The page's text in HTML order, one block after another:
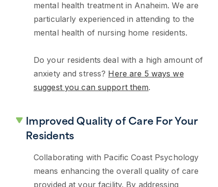
mental health treatment in Anaheim. We are
particularly experienced in attending to the
mental health of nursing home residents.
Do your residents deal with a high amount of
anxiety and stress? Here are 5 ways we
suggest you can support them.
Improved Quality of Care For Your
Residents
Collaborating with Pacific Coast Psychology
means enhancing the overall quality of care
provided at your facility. By addressing